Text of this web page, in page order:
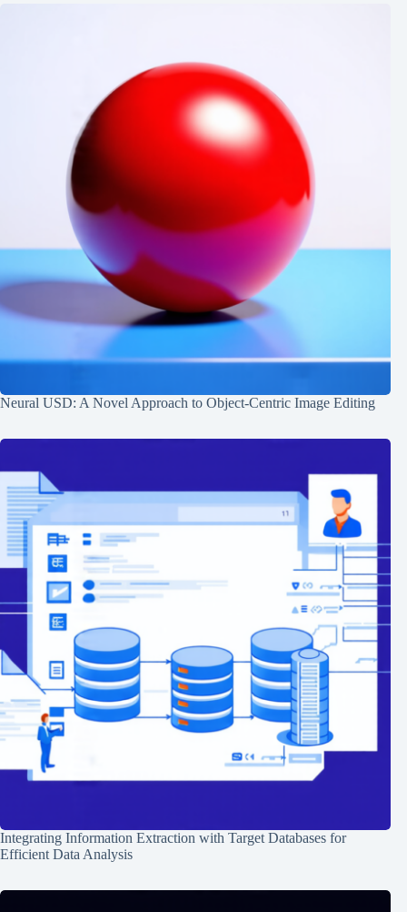
Neural USD: A Novel Approach to Object-Centric Image Editing
Integrating Information Extraction with Target Databases for
Efficient Data Analysis